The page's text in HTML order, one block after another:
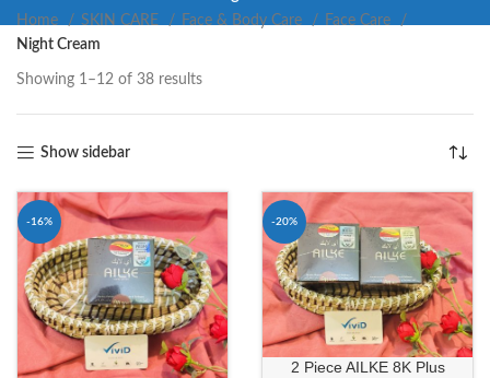
Home SKIN CARE Face & Body Care
Face Care
Night Cream
Showing 1–12 of 38 results
Show sidebar
-16% -20%
2 Piece AILKE 8K Plus